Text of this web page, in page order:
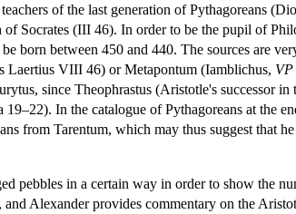
of the last generation of Pythagoreans
Socrates (III 46). In order to be the pupil of
born between 450 and 440. The sources are
Laertius VIII 46) or Metapontum (Iamblichus, VP
since Theophrastus (Aristotle's successor
19–22). In the catalogue of Pythagoreans at the
from Tarentum, which may thus suggest that
pebbles in a certain way in order to show the
Alexander provides commentary on the